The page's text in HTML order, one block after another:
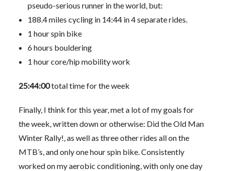
pseudo-serious runner in the world, but:
188.4 miles cycling in 14:44 in 4 separate rides.
1 hour spin bike
6 hours bouldering
1 hour core/hip mobility work
25:44:00total time for the week
Finally, I think for this year, met a lot of my goals for
the week, written down or otherwise: Did the Old Man
Winter Rally!, as well as three other rides all on the
MTB’s, and only one hour spin bike. Consistently
worked on my aerobic conditioning, with only one day